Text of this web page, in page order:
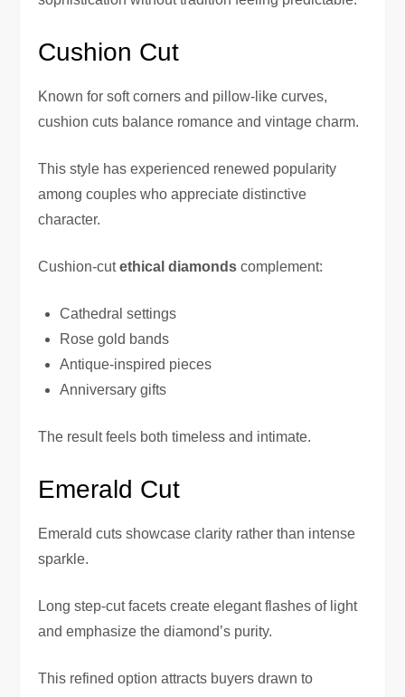
Cushion Cut
Known for soft corners and pillow-like curves,
cushion cuts balance romance and vintage charm.
This style has experienced renewed popularity
among couples who appreciate distinctive
character.
Cushion-cutethical diamonds complement:
Cathedral settings
Rose gold bands
Antique-inspired pieces
Anniversary gifts
The result feels both timeless and intimate.
Emerald Cut
Emerald cuts showcase clarity rather than intense
sparkle.
Long step-cut facets create elegant flashes of light
and emphasize the diamond’s purity.
This refined option attracts buyers drawn to